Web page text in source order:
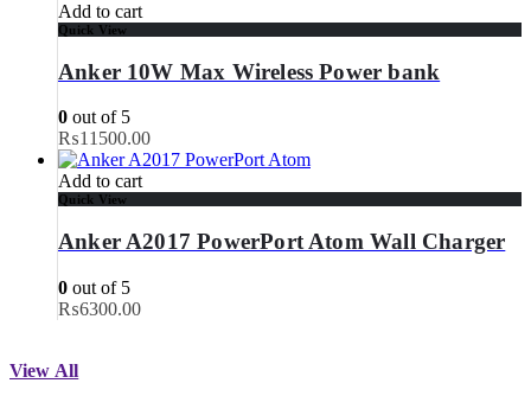
Add to cart
Quick View
Anker 10W Max Wireless Power bank
0 out of 5
₨11500.00
Add to cart
Quick View
Anker A2017 PowerPort Atom Wall Charger
0 out of 5
₨6300.00
View All